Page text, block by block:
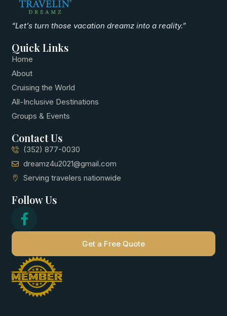
“Let’s turn those vacation dreamz into a reality.”
Quick Links
Home
About
Cruising the World
All-Inclusive Destinations
Groups & Events
Contact Us
(352) 877-0030
dreamz4u2021@gmail.com
Serving travelers nationwide
Follow Us
Get a Free Quote